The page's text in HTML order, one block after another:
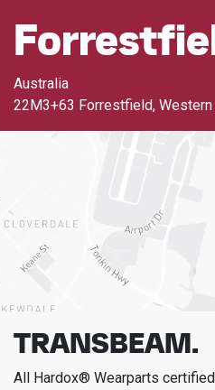
Australia
22M3+63 Forrestfield,
TRANSBEAM.
All Hardox® Wearparts